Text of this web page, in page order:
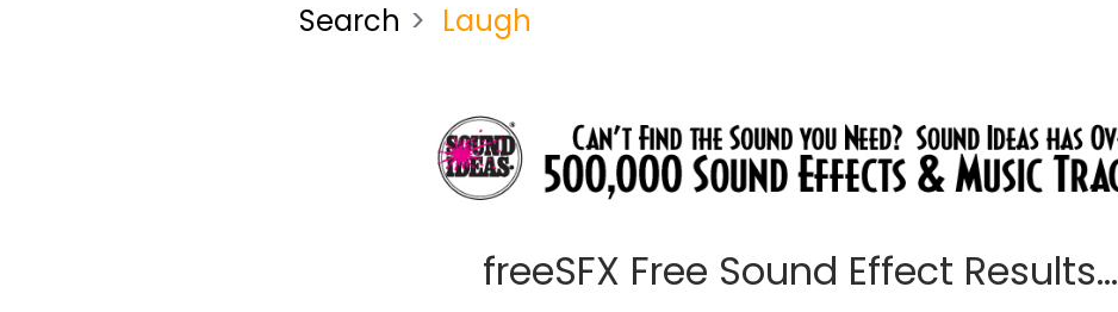
Search Laugh
freeSFX Free Sound Effect Results...